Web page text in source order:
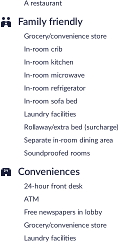
conference center. This business-
newspapers in the lobby. Onsite
Residence Inn by Marriott
smoke-free property.
Guests are offered a
morning.
Residence Inn by Marriott
restaurant on site.
A complimentary grocery
service is available.
A restaurant
Family friendly
Grocery/convenience store
In-room crib
In-room kitchen
In-room microwave
In-room refrigerator
In-room sofa bed
Laundry facilities
Rollaway/extra bed (surcharge)
Separate in-room dining area
Soundproofed rooms
Conveniences
24-hour front desk
ATM
Free newspapers in lobby
Grocery/convenience store
Laundry facilities